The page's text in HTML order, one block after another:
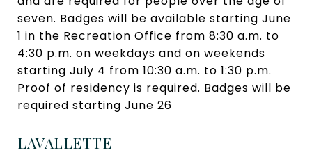
seven. Badges will be available starting June
1 in the Recreation Office from 8:30 a.m. to
4:30 p.m. on weekdays and on weekends
starting July 4 from 10:30 a.m. to 1:30 p.m.
Proof of residency is required. Badges will be
required starting June 26
LAVALLETTE